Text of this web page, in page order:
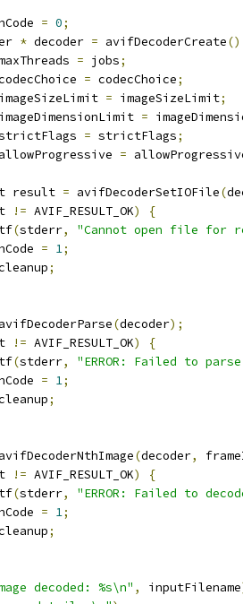
= 0;
* decoder = avifDecoderCreate
= jobs;
= codecChoice;
imageSizeLimit = imageSizeLimit;
imageDimensionLimit =
= strictFlags;
allowProgressive =
result
= avifDecoderSetIOFile(
!= AVIF_RESULT_OK)
{
(stderr,
"Cannot open file for
= 1;
;
(decoder);
!= AVIF_RESULT_OK)
{
(stderr,
"ERROR: Failed to
= 1;
;
(decoder,
!= AVIF_RESULT_OK)
{
(stderr,
"ERROR: Failed to
= 1;
;
decoded: %s\n" , inputFilename